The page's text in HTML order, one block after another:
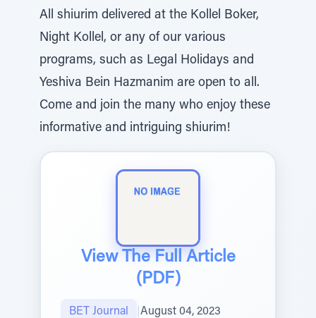
All shiurim delivered at the Kollel Boker,
Night Kollel, or any of our various
programs, such as Legal Holidays and
Yeshiva Bein Hazmanim are open to all.
Come and join the many who enjoy these
informative and intriguing shiurim!
View The Full Article
(PDF)
BET Journal August 04, 2023